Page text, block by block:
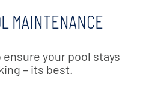
MAINTENANCE
your pool stays
– its best.